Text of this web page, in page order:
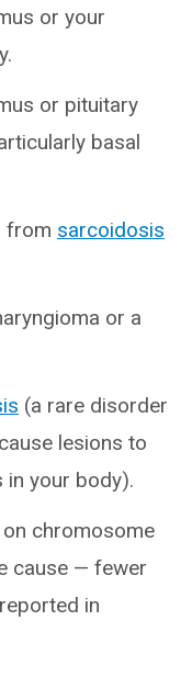
or your
or pituitary
basal
from sarcoidosis
or a
(a rare disorder
lesions to
your body).
chromosome
cause — fewer
in